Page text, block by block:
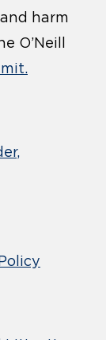
harm
O’Neill